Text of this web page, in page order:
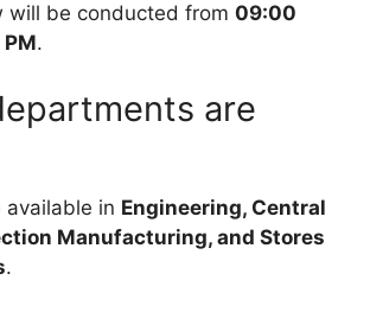
will be conducted from 09:00
.
are
available in Engineering, Central
Manufacturing, and Stores
.